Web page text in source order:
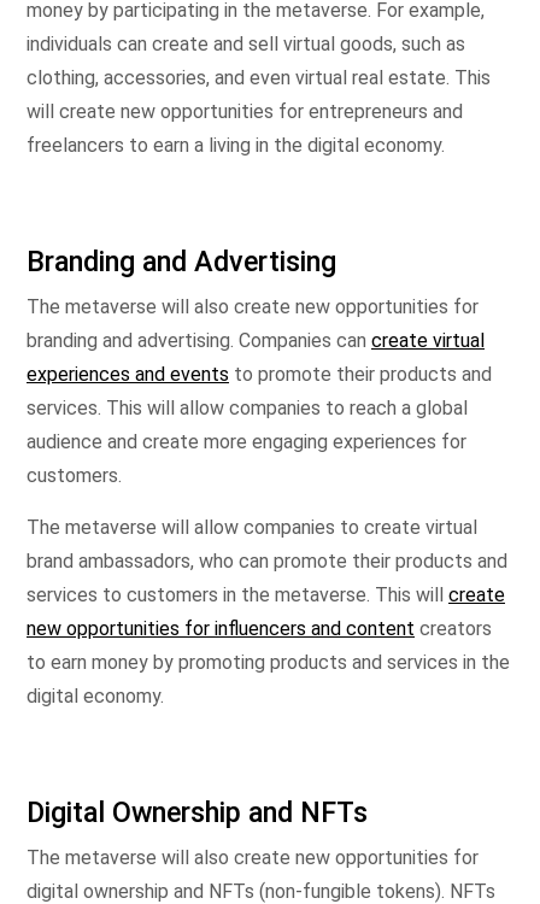
money by participating in the metaverse. For example,
individuals can create and sell virtual goods, such as
clothing, accessories, and even virtual real estate. This
will create new opportunities for entrepreneurs and
freelancers to earn a living in the digital economy.
Branding and Advertising
The metaverse will also create new opportunities for
branding and advertising. Companies can create virtual
experiences and events to promote their products and
services. This will allow companies to reach a global
audience and create more engaging experiences for
customers.
The metaverse will allow companies to create virtual
brand ambassadors, who can promote their products and
services to customers in the metaverse. This will create
new opportunities for influencers and content creators
to earn money by promoting products and services in the
digital economy.
Digital Ownership and NFTs
The metaverse will also create new opportunities for
digital ownership and NFTs (non-fungible tokens). NFTs